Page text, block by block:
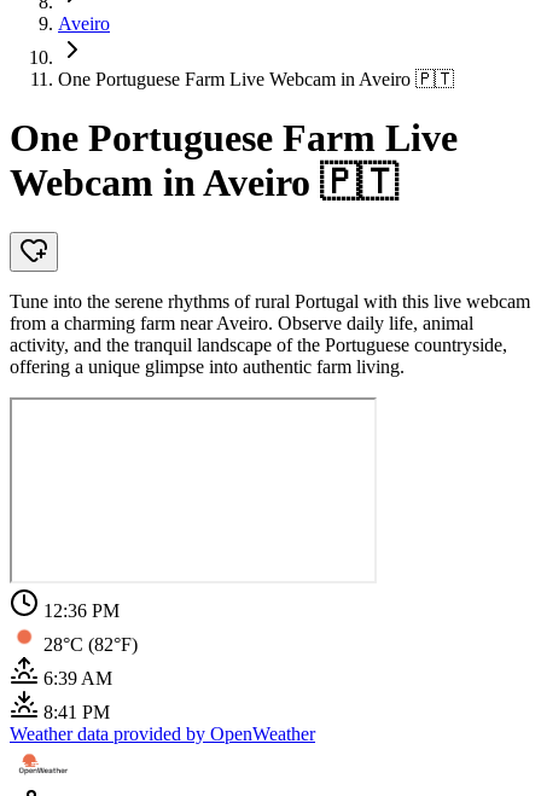
Aveiro
One Portuguese Farm Live Webcam in Aveiro 🇵🇹
One Portuguese Farm Live
Webcam in Aveiro 🇵🇹
Tune into the serene rhythms of rural Portugal with this live webcam
from a charming farm near Aveiro. Observe daily life, animal
activity, and the tranquil landscape of the Portuguese countryside,
offering a unique glimpse into authentic farm living.
12:36 PM
28°C (82°F)
6:39 AM
8:41 PM
Weather data provided by OpenWeather